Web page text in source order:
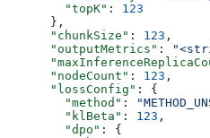
        "topK"
: 123
      },
      "chunkSize"
: 123 ,
      "outputMetrics"
:
      "nodeCount"
: 123 ,
      "lossConfig"
: {
        "method"
:
        "klBeta"
: 123 ,
        "dpo"
: {